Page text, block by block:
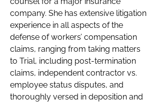
company. She has extensive litigation
experience in all aspects of the
defense of workers’ compensation
claims, ranging from taking matters
to Trial, including post-termination
claims, independent contractor vs.
employee status disputes, and
thoroughly versed in deposition and